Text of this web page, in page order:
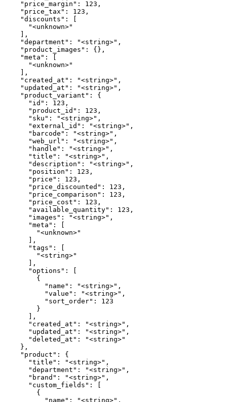
    "price_margin": 123,
    "price_tax": 123,
    "discounts": [
      "<unknown>"
    ],
    "department": "<string>",
    "product_images": {},
    "meta": [
      "<unknown>"
    ],
    "created_at": "<string>",
    "updated_at": "<string>",
    "product_variant": {
      "id": 123,
      "product_id": 123,
      "sku": "<string>",
      "external_id": "<string>",
      "barcode": "<string>",
      "web_url": "<string>",
      "handle": "<string>",
      "title": "<string>",
      "description": "<string>",
      "position": 123,
      "price": 123,
      "price_discounted": 123,
      "price_comparison": 123,
      "price_cost": 123,
      "available_quantity": 123,
      "images": "<string>",
      "meta": [
        "<unknown>"
      ],
      "tags": [
        "<string>"
      ],
      "options": [
        {
          "name": "<string>",
          "value": "<string>",
          "sort_order": 123
        }
      ],
      "created_at": "<string>",
      "updated_at": "<string>",
      "deleted_at": "<string>"
    },
    "product": {
      "title": "<string>",
      "department": "<string>",
      "brand": "<string>",
      "custom_fields": [
        {
          "name": "<string>",